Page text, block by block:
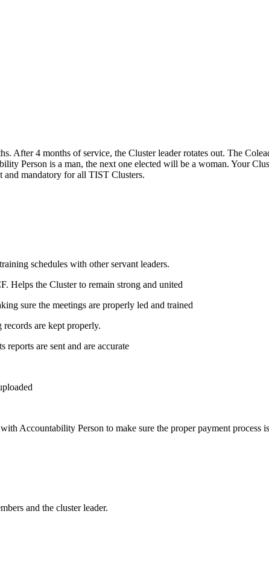
After 4 months of service, the Cluster leader rotates out. The
Person is a man, the next one elected will be a woman. Your
and mandatory for all TIST Clusters.
schedules with other servant leaders.
Helps the Cluster to remain strong and united
sure the meetings are properly led and trained
are kept properly.
are sent and are accurate
Accountability Person to make sure the proper payment
and the cluster leader.